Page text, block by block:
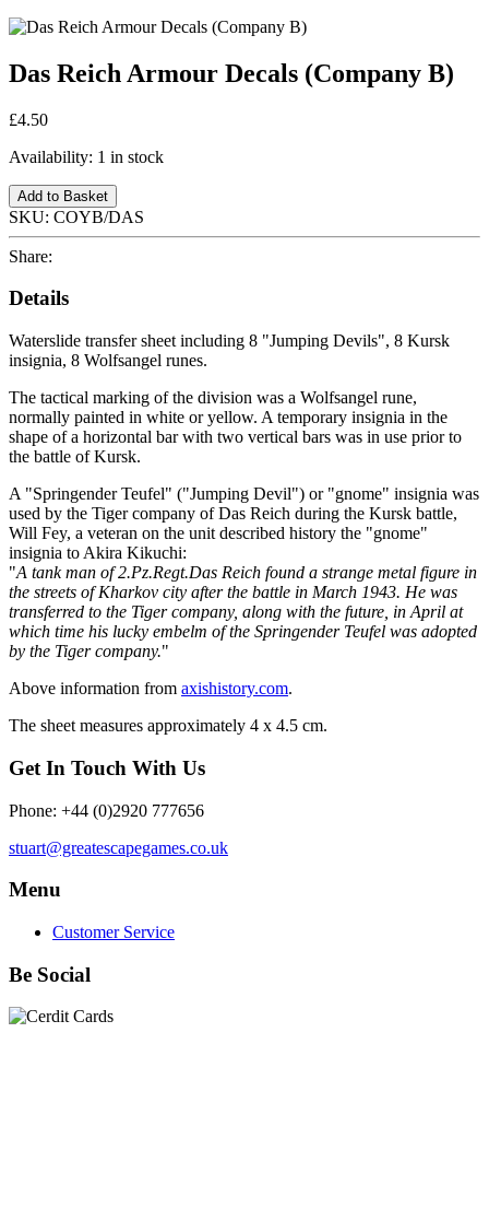
Das Reich Armour Decals (Company B)
£4.50
Availability: 1 in stock
Add to Basket
SKU: COYB/DAS
Share:
Details
Waterslide transfer sheet including 8 "Jumping Devils", 8 Kursk
insignia, 8 Wolfsangel runes.
The tactical marking of the division was a Wolfsangel rune,
normally painted in white or yellow. A temporary insignia in the
shape of a horizontal bar with two vertical bars was in use prior to
the battle of Kursk.
A "Springender Teufel" ("Jumping Devil") or "gnome" insignia was
used by the Tiger company of Das Reich during the Kursk battle,
Will Fey, a veteran on the unit described history the "gnome"
insignia to Akira Kikuchi:
"A tank man of 2.Pz.Regt.Das Reich found a strange metal figure in
the streets of Kharkov city after the battle in March 1943. He was
transferred to the Tiger company, along with the future, in April at
which time his lucky embelm of the Springender Teufel was adopted
by the Tiger company."
Above information from axishistory.com.
The sheet measures approximately 4 x 4.5 cm.
Get In Touch With Us
Phone: +44 (0)2920 777656
stuart@greatescapegames.co.uk
Menu
Customer Service
Be Social